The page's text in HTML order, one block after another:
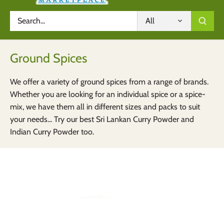
All
Ground Spices
We offer a variety of ground spices from a range of brands.
Whether you are looking for an individual spice or a spice-
mix, we have them all in different sizes and packs to suit
your needs... Try our best Sri Lankan Curry Powder and
Indian Curry Powder too.